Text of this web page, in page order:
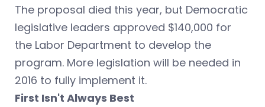
The proposal died this year, but Democratic
legislative leaders approved $140,000 for
the Labor Department to develop the
program. More legislation will be needed in
2016 to fully implement it.
First Isn't Always Best